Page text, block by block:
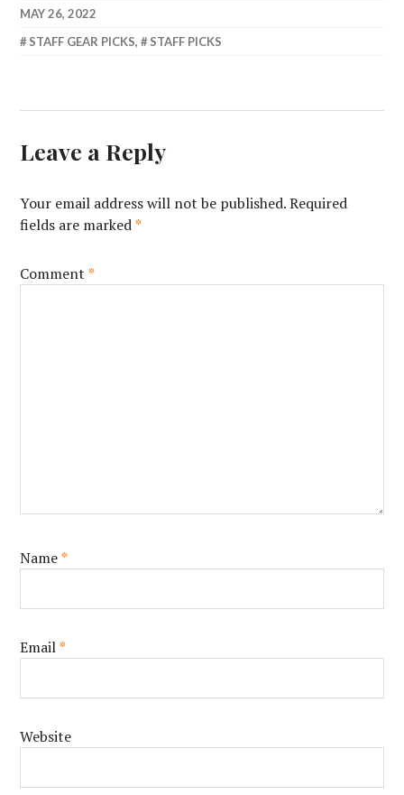
MAY 26, 2022
STAFF GEAR PICKS, STAFF PICKS
Leave a Reply
Your email address will not be published. Required
fields are marked*
Comment*
Name*
Email*
Website